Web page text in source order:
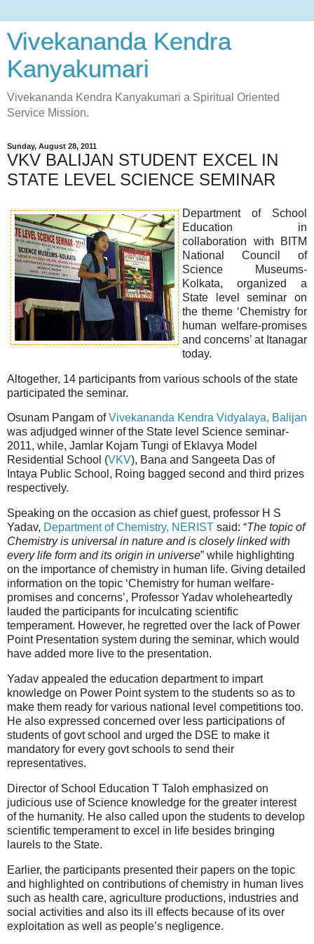
Vivekananda Kendra
Kanyakumari
Vivekananda Kendra Kanyakumari a Spiritual Oriented
Service Mission.
Sunday, August 28, 2011
VKV BALIJAN STUDENT EXCEL IN
STATE LEVEL SCIENCE SEMINAR
Department of School
Education in
collaboration with BITM
National Council of
Science Museums-
Kolkata, organized a
State level seminar on
the theme ‘Chemistry for
human welfare-promises
and concerns’ at Itanagar
today.
Altogether, 14 participants from various schools of the state
participated the seminar.
Osunam Pangam ofVivekananda Kendra Vidyalaya, Balijan
was adjudged winner of the State level Science seminar-
2011, while, Jamlar Kojam Tungi of Eklavya Model
Residential School (VKV), Bana and Sangeeta Das of
Intaya Public School, Roing bagged second and third prizes
respectively.
Speaking on the occasion as chief guest, professor H S
Yadav, Department of Chemistry, NERIST said: “The topic of
Chemistry is universal in nature and is closely linked with
every life form and its origin in universe” while highlighting
on the importance of chemistry in human life. Giving detailed
information on the topic ‘Chemistry for human welfare-
promises and concerns’, Professor Yadav wholeheartedly
lauded the participants for inculcating scientific
temperament. However, he regretted over the lack of Power
Point Presentation system during the seminar, which would
have added more live to the presentation.
Yadav appealed the education department to impart
knowledge on Power Point system to the students so as to
make them ready for various national level competitions too.
He also expressed concerned over less participations of
students of govt school and urged the DSE to make it
mandatory for every govt schools to send their
representatives.
Director of School Education T Taloh emphasized on
judicious use of Science knowledge for the greater interest
of the humanity. He also called upon the students to develop
scientific temperament to excel in life besides bringing
laurels to the State.
Earlier, the participants presented their papers on the topic
and highlighted on contributions of chemistry in human lives
such as health care, agriculture productions, industries and
social activities and also its ill effects because of its over
exploitation as well as people’s negligence.